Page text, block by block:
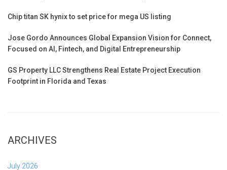
Chip titan SK hynix to set price for mega US listing
Jose Gordo Announces Global Expansion Vision for Connect,
Focused on AI, Fintech, and Digital Entrepreneurship
GS Property LLC Strengthens Real Estate Project Execution
Footprint in Florida and Texas
ARCHIVES
July 2026